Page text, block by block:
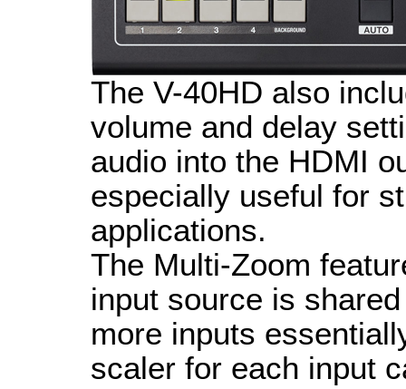
The V-40HD also
volume and delay
audio into the HDMI
especially useful for
applications.
The Multi-Zoom
input source is
more inputs
scaler for each input